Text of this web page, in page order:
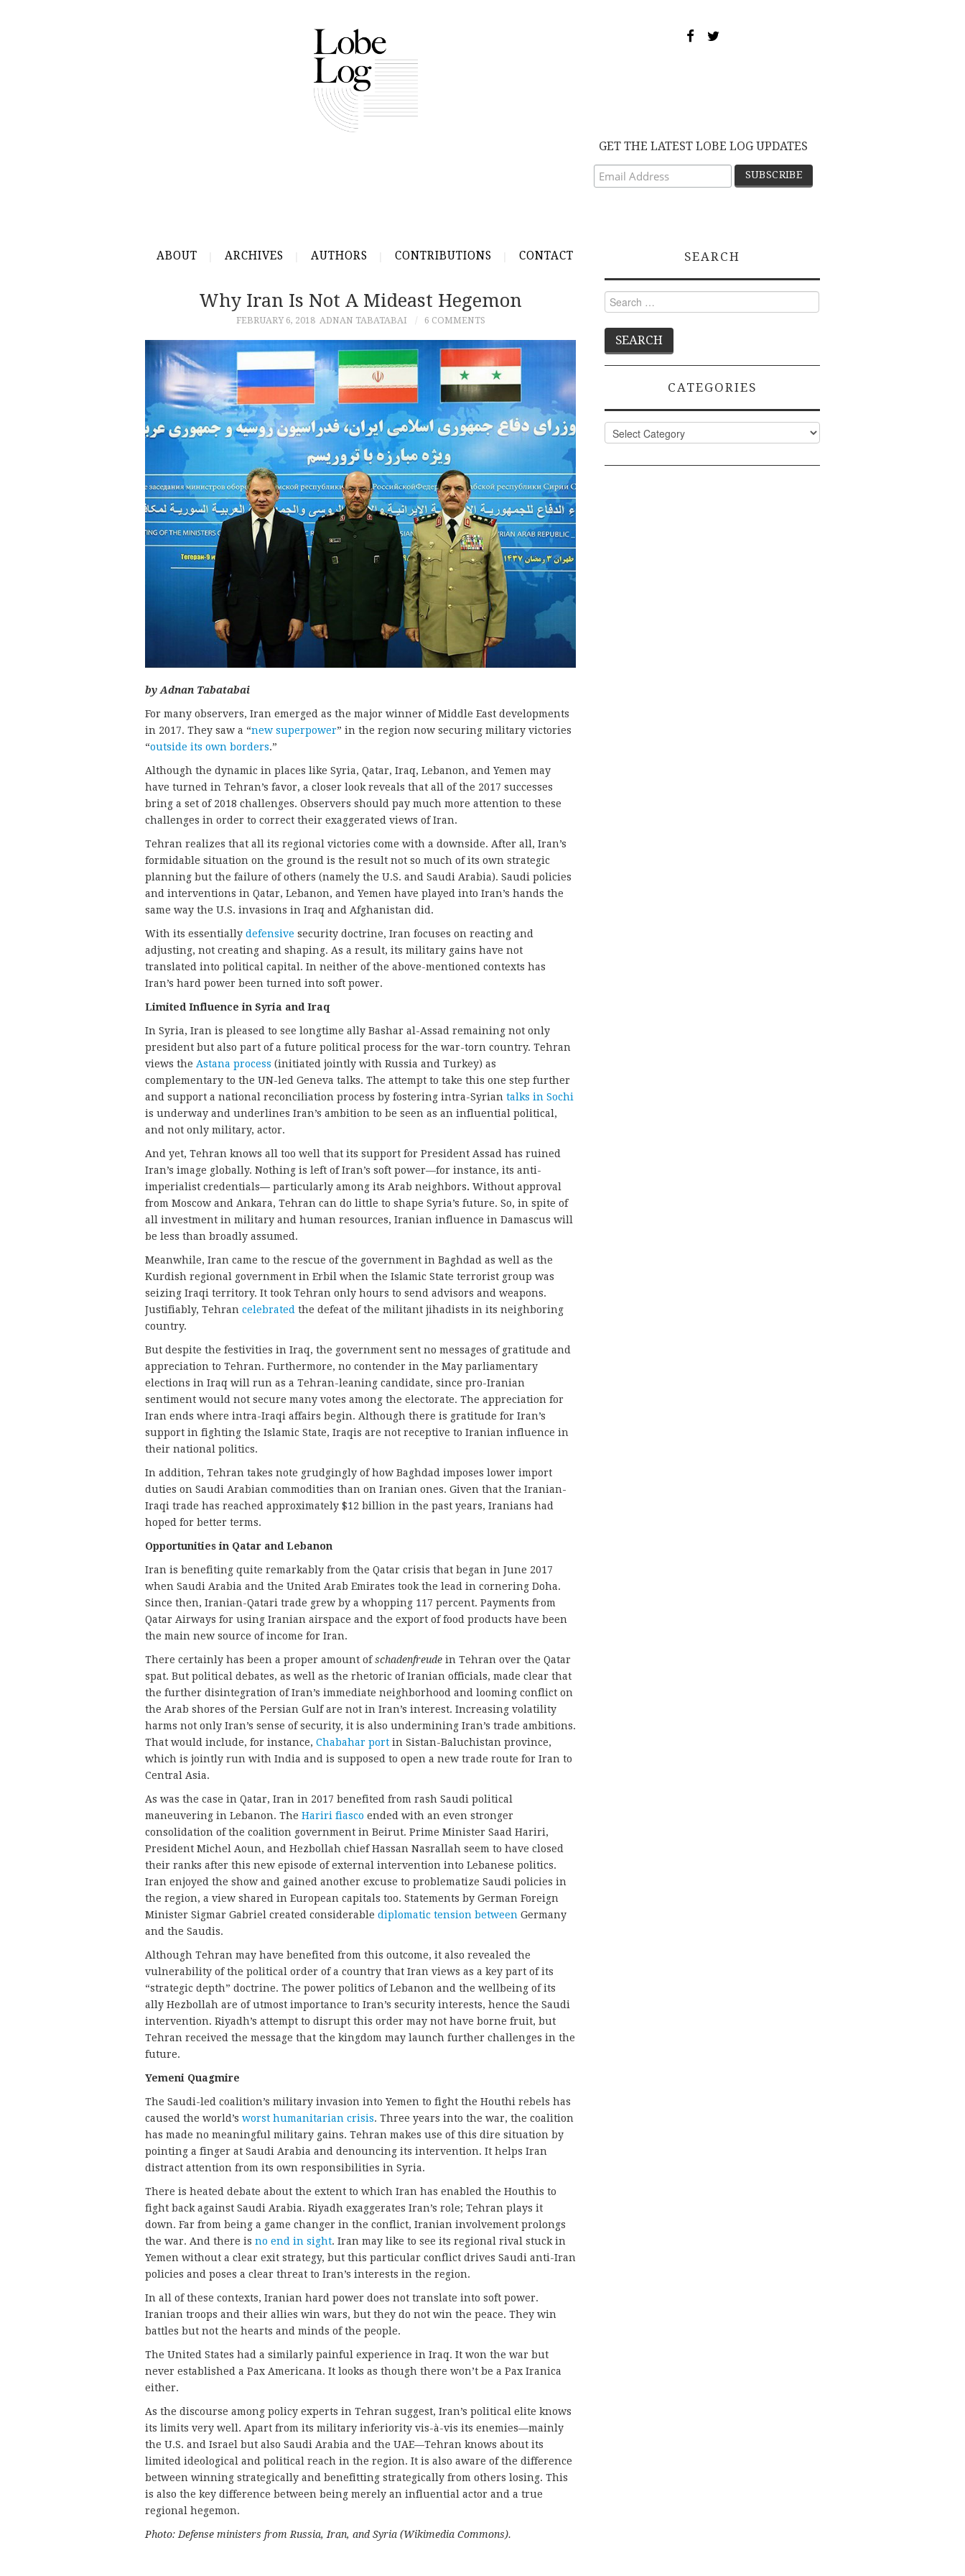
GET THE LATEST LOBE LOG UPDATES
ABOUT ARCHIVES AUTHORS CONTRIBUTIONS CONTACT
Why Iran Is Not A Mideast Hegemon
FEBRUARY 6, 2018 ADNAN TABATABAI 6 COMMENTS
by Adnan Tabatabai
For many observers, Iran emerged as the major winner of Middle East developments
in 2017. They saw a “new superpower” in the region now securing military victories
“outside its own borders.”
Although the dynamic in places like Syria, Qatar, Iraq, Lebanon, and Yemen may
have turned in Tehran’s favor, a closer look reveals that all of the 2017 successes
bring a set of 2018 challenges. Observers should pay much more attention to these
challenges in order to correct their exaggerated views of Iran.
Tehran realizes that all its regional victories come with a downside. After all, Iran’s
formidable situation on the ground is the result not so much of its own strategic
planning but the failure of others (namely the U.S. and Saudi Arabia). Saudi policies
and interventions in Qatar, Lebanon, and Yemen have played into Iran’s hands the
same way the U.S. invasions in Iraq and Afghanistan did.
With its essentially defensive security doctrine, Iran focuses on reacting and
adjusting, not creating and shaping. As a result, its military gains have not
translated into political capital. In neither of the above-mentioned contexts has
Iran’s hard power been turned into soft power.
Limited Influence in Syria and Iraq
In Syria, Iran is pleased to see longtime ally Bashar al-Assad remaining not only
president but also part of a future political process for the war-torn country. Tehran
views the Astana process (initiated jointly with Russia and Turkey) as
complementary to the UN-led Geneva talks. The attempt to take this one step further
and support a national reconciliation process by fostering intra-Syrian talks in Sochi
is underway and underlines Iran’s ambition to be seen as an influential political,
and not only military, actor.
And yet, Tehran knows all too well that its support for President Assad has ruined
Iran’s image globally. Nothing is left of Iran’s soft power—for instance, its anti-
imperialist credentials— particularly among its Arab neighbors. Without approval
from Moscow and Ankara, Tehran can do little to shape Syria’s future. So, in spite of
all investment in military and human resources, Iranian influence in Damascus will
be less than broadly assumed.
Meanwhile, Iran came to the rescue of the government in Baghdad as well as the
Kurdish regional government in Erbil when the Islamic State terrorist group was
seizing Iraqi territory. It took Tehran only hours to send advisors and weapons.
Justifiably, Tehran celebrated the defeat of the militant jihadists in its neighboring
country.
But despite the festivities in Iraq, the government sent no messages of gratitude and
appreciation to Tehran. Furthermore, no contender in the May parliamentary
elections in Iraq will run as a Tehran-leaning candidate, since pro-Iranian
sentiment would not secure many votes among the electorate. The appreciation for
Iran ends where intra-Iraqi affairs begin. Although there is gratitude for Iran’s
support in fighting the Islamic State, Iraqis are not receptive to Iranian influence in
their national politics.
In addition, Tehran takes note grudgingly of how Baghdad imposes lower import
duties on Saudi Arabian commodities than on Iranian ones. Given that the Iranian-
Iraqi trade has reached approximately $12 billion in the past years, Iranians had
hoped for better terms.
Opportunities in Qatar and Lebanon
Iran is benefiting quite remarkably from the Qatar crisis that began in June 2017
when Saudi Arabia and the United Arab Emirates took the lead in cornering Doha.
Since then, Iranian-Qatari trade grew by a whopping 117 percent. Payments from
Qatar Airways for using Iranian airspace and the export of food products have been
the main new source of income for Iran.
There certainly has been a proper amount ofschadenfreude in Tehran over the Qatar
spat. But political debates, as well as the rhetoric of Iranian officials, made clear that
the further disintegration of Iran’s immediate neighborhood and looming conflict on
the Arab shores of the Persian Gulf are not in Iran’s interest. Increasing volatility
harms not only Iran’s sense of security, it is also undermining Iran’s trade ambitions.
That would include, for instance, Chabahar port in Sistan-Baluchistan province,
which is jointly run with India and is supposed to open a new trade route for Iran to
Central Asia.
As was the case in Qatar, Iran in 2017 benefited from rash Saudi political
maneuvering in Lebanon. The Hariri fiasco ended with an even stronger
consolidation of the coalition government in Beirut. Prime Minister Saad Hariri,
President Michel Aoun, and Hezbollah chief Hassan Nasrallah seem to have closed
their ranks after this new episode of external intervention into Lebanese politics.
Iran enjoyed the show and gained another excuse to problematize Saudi policies in
the region, a view shared in European capitals too. Statements by German Foreign
Minister Sigmar Gabriel created considerable diplomatic tension between Germany
and the Saudis.
Although Tehran may have benefited from this outcome, it also revealed the
vulnerability of the political order of a country that Iran views as a key part of its
“strategic depth” doctrine. The power politics of Lebanon and the wellbeing of its
ally Hezbollah are of utmost importance to Iran’s security interests, hence the Saudi
intervention. Riyadh’s attempt to disrupt this order may not have borne fruit, but
Tehran received the message that the kingdom may launch further challenges in the
future.
Yemeni Quagmire
The Saudi-led coalition’s military invasion into Yemen to fight the Houthi rebels has
caused the world’s worst humanitarian crisis. Three years into the war, the coalition
has made no meaningful military gains. Tehran makes use of this dire situation by
pointing a finger at Saudi Arabia and denouncing its intervention. It helps Iran
distract attention from its own responsibilities in Syria.
There is heated debate about the extent to which Iran has enabled the Houthis to
fight back against Saudi Arabia. Riyadh exaggerates Iran’s role; Tehran plays it
down. Far from being a game changer in the conflict, Iranian involvement prolongs
the war. And there is no end in sight. Iran may like to see its regional rival stuck in
Yemen without a clear exit strategy, but this particular conflict drives Saudi anti-Iran
policies and poses a clear threat to Iran’s interests in the region.
In all of these contexts, Iranian hard power does not translate into soft power.
Iranian troops and their allies win wars, but they do not win the peace. They win
battles but not the hearts and minds of the people.
The United States had a similarly painful experience in Iraq. It won the war but
never established a Pax Americana. It looks as though there won’t be a Pax Iranica
either.
As the discourse among policy experts in Tehran suggest, Iran’s political elite knows
its limits very well. Apart from its military inferiority vis-à-vis its enemies—mainly
the U.S. and Israel but also Saudi Arabia and the UAE—Tehran knows about its
limited ideological and political reach in the region. It is also aware of the difference
between winning strategically and benefitting strategically from others losing. This
is also the key difference between being merely an influential actor and a true
regional hegemon.
Photo: Defense ministers from Russia, Iran, and Syria (Wikimedia Commons).
SEARCH
Search
for:
CATEGORIES
Categories